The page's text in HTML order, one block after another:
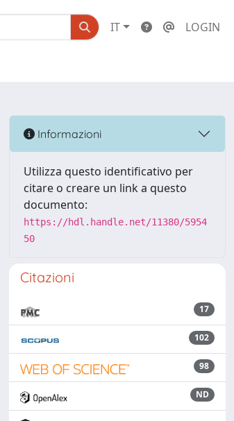
IT LOGIN
Informazioni
Utilizza questo identificativo per
citare o creare un link a questo
documento:
https://hdl.handle.net/11380/5954
50
Citazioni
17
102
98
ND